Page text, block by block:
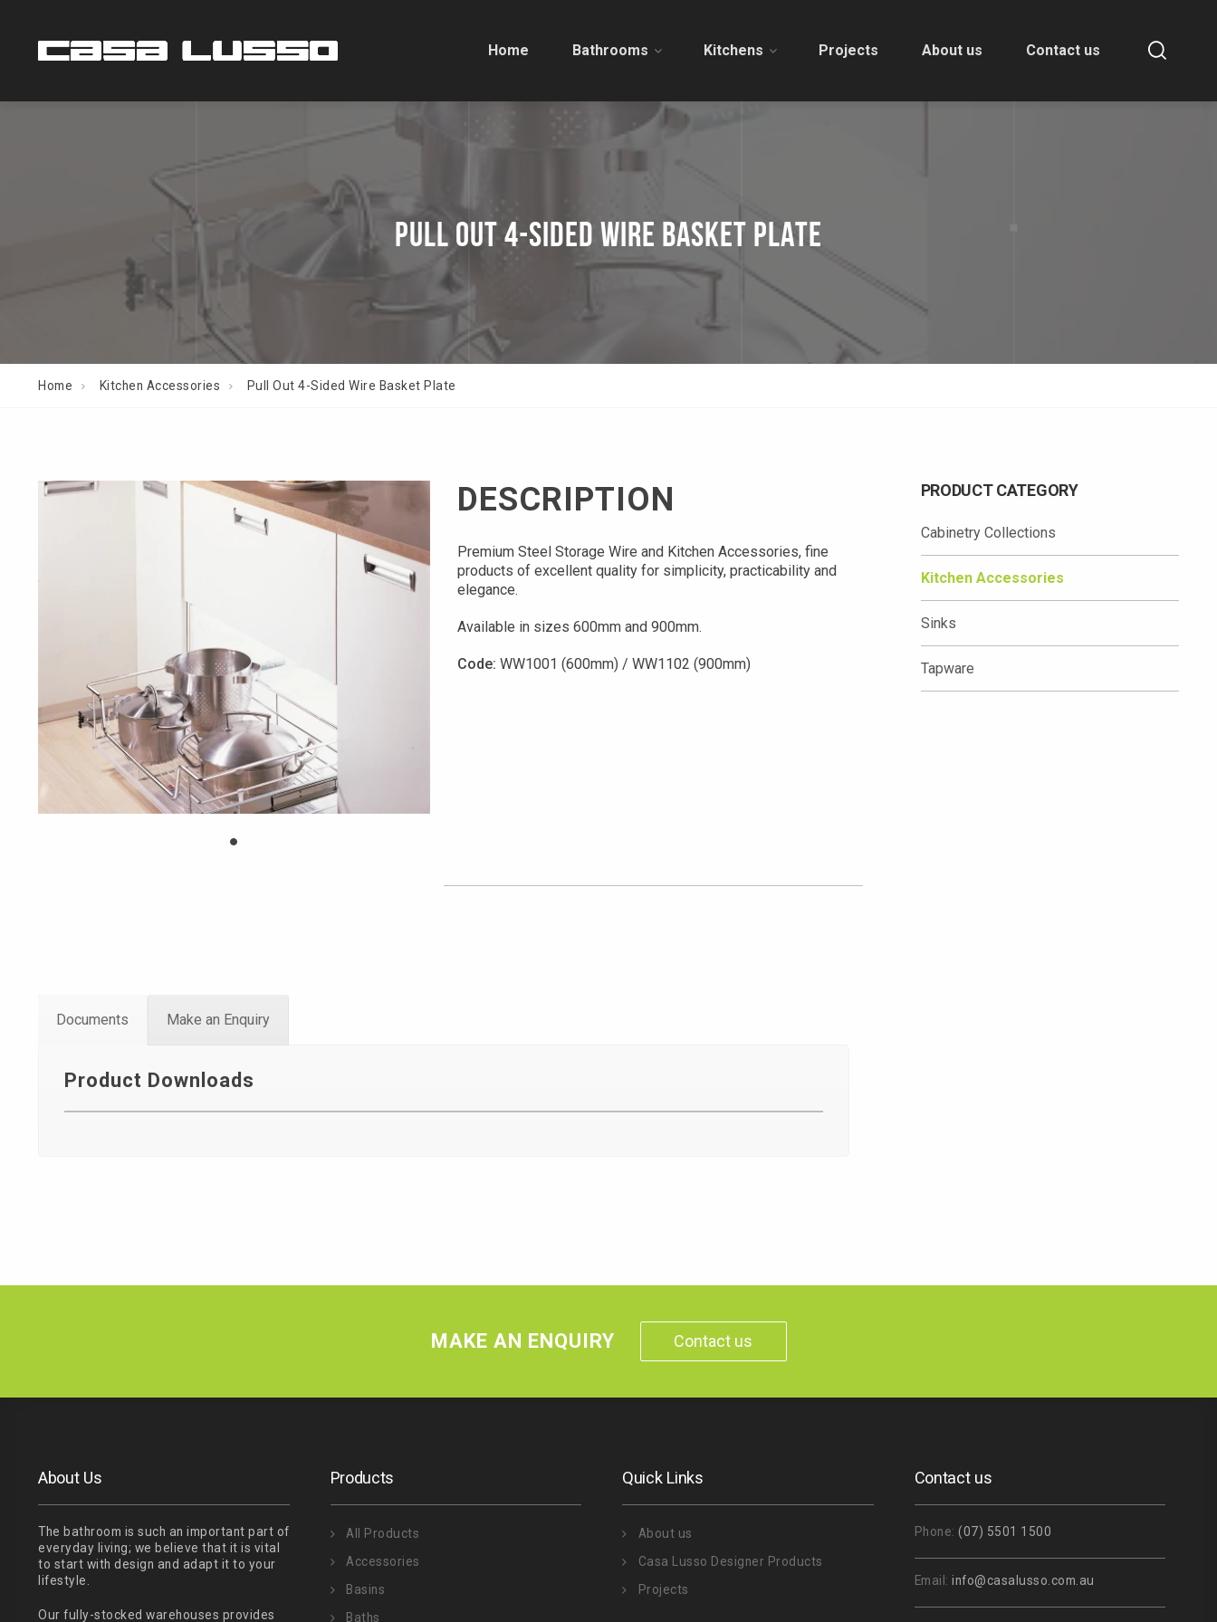
Home Bathrooms Kitchens Projects About us Contact us
PULL OUT 4-SIDED WIRE BASKET PLATE
Home Kitchen Accessories Pull Out 4-Sided Wire Basket Plate
DESCRIPTION
Premium Steel Storage Wire and Kitchen Accessories, fine
products of excellent quality for simplicity, practicability and
elegance.
Available in sizes 600mm and 900mm.
Code: WW1001 (600mm) / WW1102 (900mm)
Documents Make an Enquiry
Product Downloads
PRODUCT CATEGORY
Cabinetry Collections
Kitchen Accessories
Sinks
Tapware
MAKE AN ENQUIRY Contact us
About Us
The bathroom is such an important part of
everyday living; we believe that it is vital
to start with design and adapt it to your
lifestyle.
Our fully-stocked warehouses provides
Products
All Products
Accessories
Basins
Baths
Quick Links
About us
Casa Lusso Designer Products
Projects
Contact us
Phone: (07) 5501 1500
Email: info@casalusso.com.au